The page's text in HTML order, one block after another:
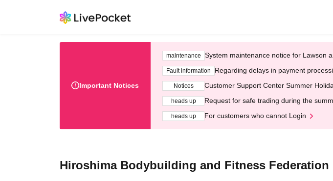
Important Notices
maintenance System maintenance notice for Lawson
Fault information Regarding delays in payment
Notices Customer Support Center Summer
heads up Request for safe trading during the
heads up For customers who cannot Login
Hiroshima Bodybuilding and Fitness Federation